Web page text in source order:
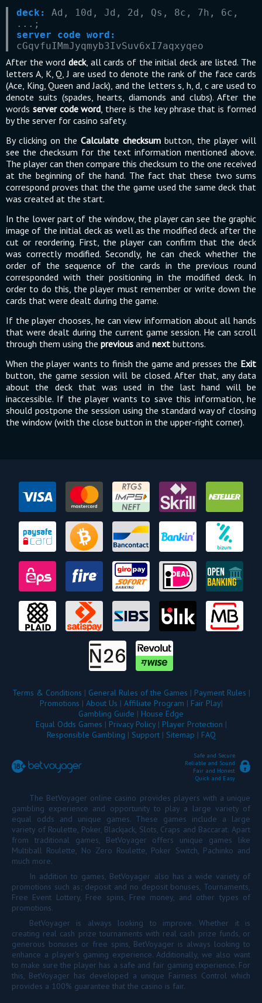
deck:
Ad, 10d, Jd, 2d, Qs, 8c, 7h, 6c,
...;
server code word:
cGqvfuIMmJyqmyb3IvSuv6xI7aqxyqeo
After the word deck, all cards of the initial deck are listed. The
letters A, K, Q, J are used to denote the rank of the face cards
(Ace, King, Queen and Jack), and the letters s, h, d, c are used to
denote suits (spades, hearts, diamonds and clubs). After the
words server code word , there is the key phrase that is formed
by the server for casino safety.
By clicking on theCalculate checksumbutton, the player will
see the checksum for the text information mentioned above.
The player can then compare this checksum to the one received
at the beginning of the hand. The fact that these two sums
correspond proves that the the game used the same deck that
was created at the start.
In the lower part of the window, the player can see the graphic
image of the initial deck as well as the modified deck after the
cut or reordering. First, the player can confirm that the deck
was correctly modified. Secondly, he can check whether the
order of the sequence of the cards in the previous round
corresponded with their positioning in the modified deck. In
order to do this, the player must remember or write down the
cards that were dealt during the game.
If the player chooses, he can view information about all hands
that were dealt during the current game session. He can scroll
through them using the previous and next buttons.
When the player wants to finish the game and presses the Exit
button, the game session will be closed. After that, any data
about the deck that was used in the last hand will be
inaccessible. If the player wants to save this information, he
should postpone the session using the standard way of closing
the window (with the close button in the upper-right corner).
Terms & Conditions | General Rules of the Games | Payment Rules |
Promotions | About Us | Affiliate Program | Fair Play|
Gambling Guide | House Edge
Equal Odds Games | Privacy Policy| Player Protection |
Responsible Gambling | Support| Sitemap | FAQ
Safe and Secure
Reliable and Sound
Fair and Honest
Quick and Easy
The BetVoyager online casino provides players with a unique
gambling experience and opportunity to play a large variety of
equal odds and unique games. These games include a large
variety of Roulette, Poker, Blackjack, Slots, Craps and Baccarat. Apart
from traditional games, BetVoyager offers unique games like
Multiball Roulette, No Zero Roulette, Poker Switch, Pachinko and
much more.
In addition to games, BetVoyager also has a wide variety of
promotions such as; deposit and no deposit bonuses, Tournaments,
Free Event Lottery, Free spins, Free money, and other types of
promotions.
BetVoyager is always looking to improve. Whether it is
creating real cash prize tournaments with real cash prize funds, or
generous bonuses or free spins, BetVoyager is always looking to
enhance a player's gaming experience. Additionally, we also want
to make sure the player has a safe and fair gaming experience. For
this, BetVoyager has developed a unique Fairness Control which
provides a 100% guarantee that the casino is fair.